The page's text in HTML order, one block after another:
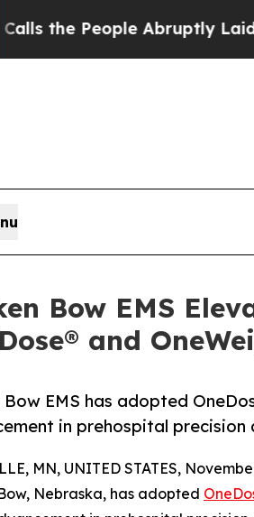
Abruptly Laid off
Bow EMS
and
Bow EMS has adopted
in prehospital
MN, UNITED STATES,
Nebraska, has adopted